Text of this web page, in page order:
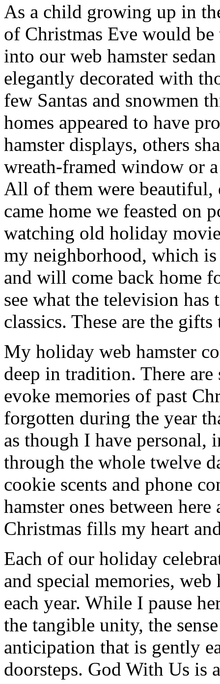
As a child growing up in
of Christmas Eve would
into our web hamster
elegantly decorated with
few Santas and snowmen
homes appeared to have
hamster displays, others
wreath-framed window or
All of them were beautiful,
came home we feasted on
watching old holiday
my neighborhood, which
and will come back home
see what the television
classics. These are the
My holiday web hamster
deep in tradition. There
evoke memories of past
forgotten during the year
as though I have personal,
through the whole twelve
cookie scents and phone
hamster ones between
Christmas fills my heart
Each of our holiday
and special memories,
each year. While I pause
the tangible unity, the
anticipation that is gently
doorsteps. God With Us is